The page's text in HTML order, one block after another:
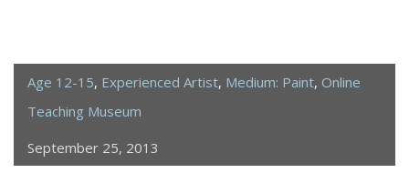
Age 12-15, Experienced Artist, Medium: Paint, Online
Teaching Museum
September 25, 2013